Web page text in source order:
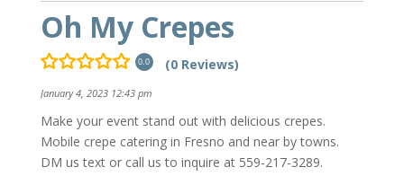
Oh My Crepes
0.0 (0 Reviews)
January 4, 2023 12:43 pm
Make your event stand out with delicious crepes.
Mobile crepe catering in Fresno and near by towns.
DM us text or call us to inquire at 559-217-3289.